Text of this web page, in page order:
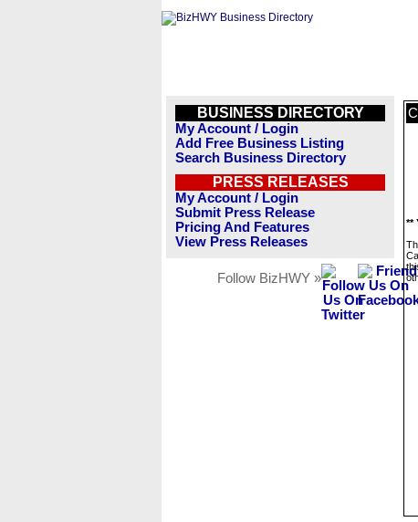
BUSINESS DIRECTORY
My Account / Login
Add Free Business Listing
Search Business Directory
PRESS RELEASES
My Account / Login
Submit Press Release
Pricing And Features
View Press Releases
Follow BizHWY »
**